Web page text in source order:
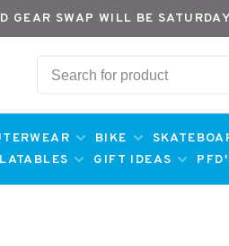
GEAR SWAP WILL BE
BIKE
GIFT IDEAS